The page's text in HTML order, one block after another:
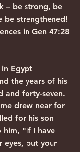
– be strong, be
be strengthened!
in Gen 47:28
Egypt
the years of his
and forty-seven.
drew near for
for his son
him, "If I have
eyes, put your